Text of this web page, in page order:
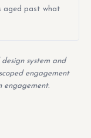
aged past what
system and
engagement
engagement.